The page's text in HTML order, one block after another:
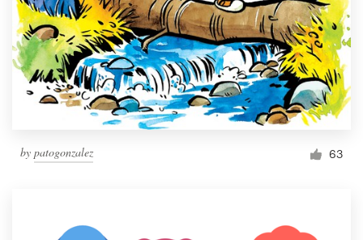
by patogonzalez 63